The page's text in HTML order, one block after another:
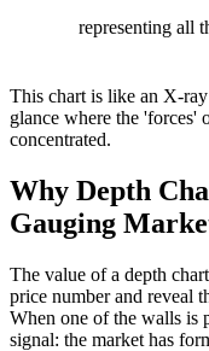
representing all
This chart is like an X-
glance where the 'forces'
concentrated.
Why Depth
Gauging
The value of a depth
price number and reveal
When one of the walls is
signal: the market has